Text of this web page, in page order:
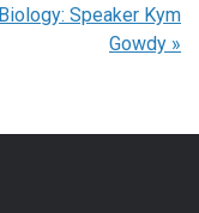
Biology: Speaker Kym
Gowdy »